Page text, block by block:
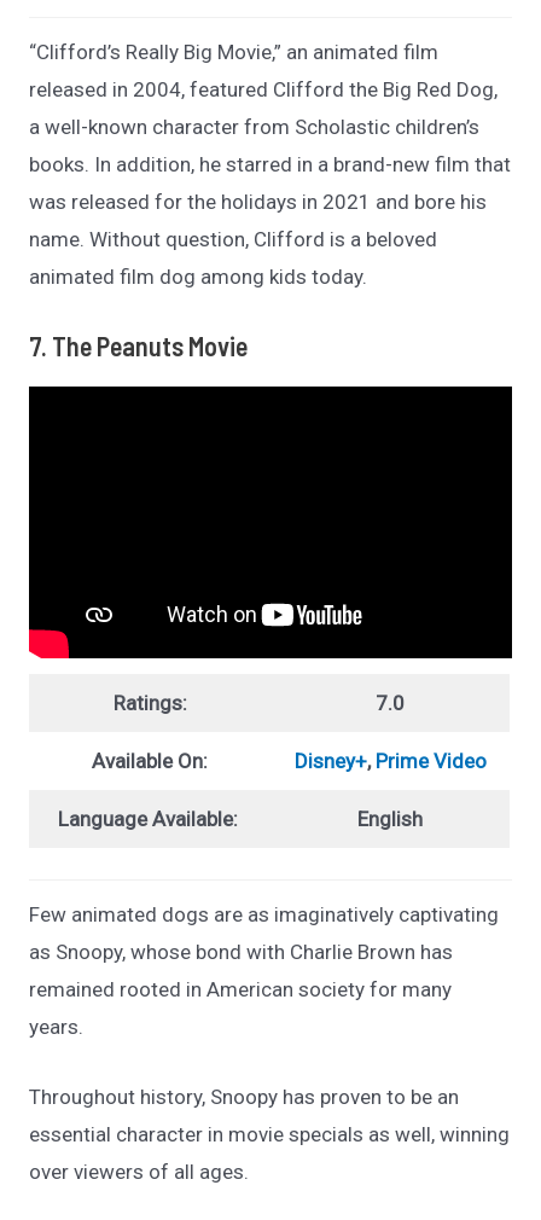
“Clifford’s Really Big Movie,” an animated film
released in 2004, featured Clifford the Big Red Dog,
a well-known character from Scholastic children’s
books. In addition, he starred in a brand-new film that
was released for the holidays in 2021 and bore his
name. Without question, Clifford is a beloved
animated film dog among kids today.
7. The Peanuts Movie
Ratings: 7.0
Available On: Disney+, Prime Video
Language Available: English
Few animated dogs are as imaginatively captivating
as Snoopy, whose bond with Charlie Brown has
remained rooted in American society for many
years.
Throughout history, Snoopy has proven to be an
essential character in movie specials as well, winning
over viewers of all ages.